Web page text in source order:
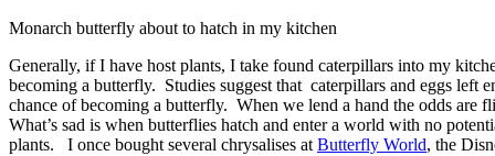
Monarch butterfly about to hatch in my kitchen
Generally, if I have host plants, I take found caterpillars into my
becoming a butterfly. Studies suggest that caterpillars and eggs left
chance of becoming a butterfly. When we lend a hand the odds are
What’s sad is when butterflies hatch and enter a world with no
plants. I once bought several chrysalises atButterfly World, the